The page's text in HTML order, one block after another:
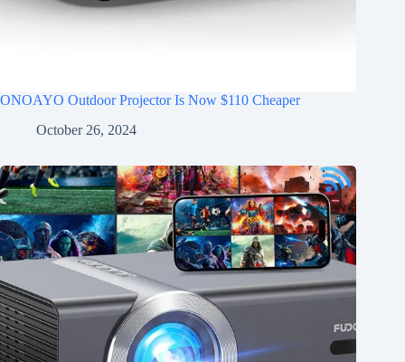
ONOAYO Outdoor Projector Is Now $110 Cheaper
October 26, 2024